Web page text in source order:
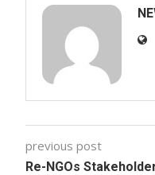
previous post
Re-NGOs